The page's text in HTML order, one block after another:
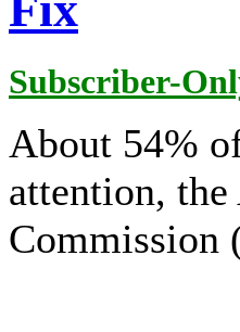
Subscriber-
About 54%
attention,
Commission